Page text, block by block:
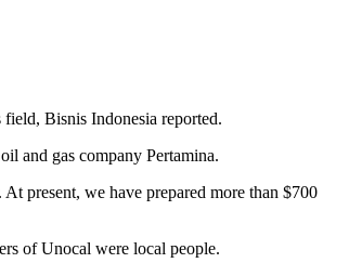
Bisnis Indonesia reported.
and gas company Pertamina.
present, we have prepared more than $700
of Unocal were local people.